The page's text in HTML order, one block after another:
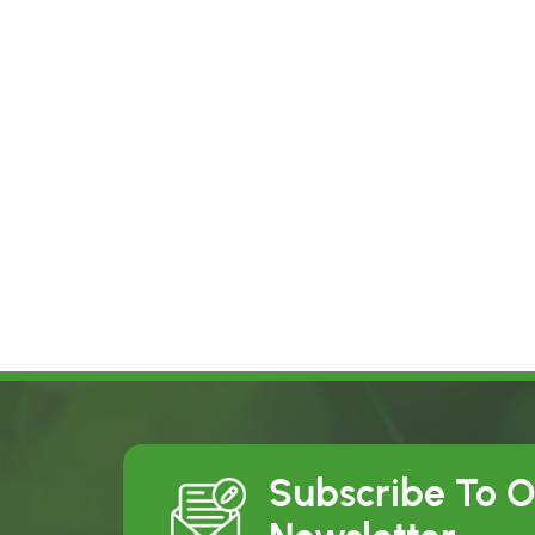
Subscribe To